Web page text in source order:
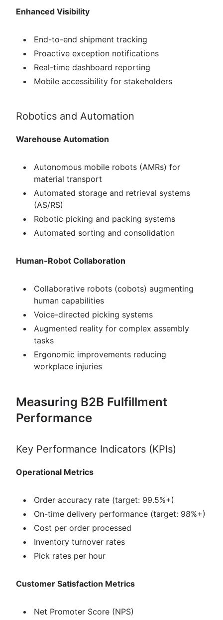
Enhanced Visibility
End-to-end shipment tracking
Proactive exception notifications
Real-time dashboard reporting
Mobile accessibility for stakeholders
Robotics and Automation
Warehouse Automation
Autonomous mobile robots (AMRs) for
material transport
Automated storage and retrieval systems
(AS/RS)
Robotic picking and packing systems
Automated sorting and consolidation
Human-Robot Collaboration
Collaborative robots (cobots) augmenting
human capabilities
Voice-directed picking systems
Augmented reality for complex assembly
tasks
Ergonomic improvements reducing
workplace injuries
Measuring B2B Fulfillment
Performance
Key Performance Indicators (KPIs)
Operational Metrics
Order accuracy rate (target: 99.5%+)
On-time delivery performance (target: 98%+)
Cost per order processed
Inventory turnover rates
Pick rates per hour
Customer Satisfaction Metrics
Net Promoter Score (NPS)